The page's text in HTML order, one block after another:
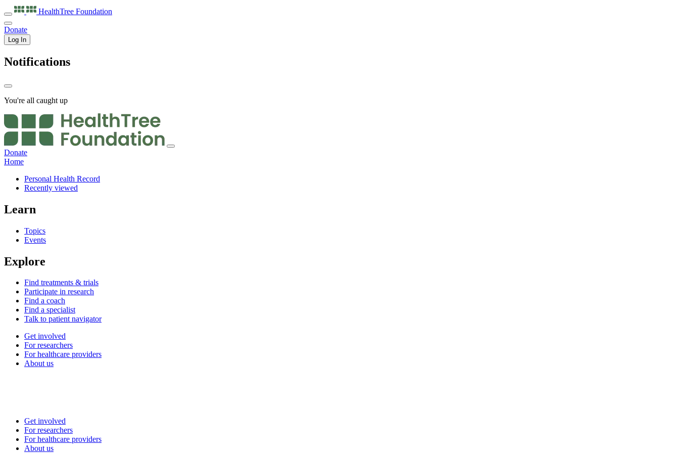
HealthTree Foundation
Donate
Log In
Notifications
You're all caught up
Donate
Home
Personal Health Record
Recently viewed
Learn
Topics
Events
Explore
Find treatments & trials
Participate in research
Find a coach
Find a specialist
Talk to patient navigator
Get involved
For researchers
For healthcare providers
About us
Get involved
For researchers
For healthcare providers
About us